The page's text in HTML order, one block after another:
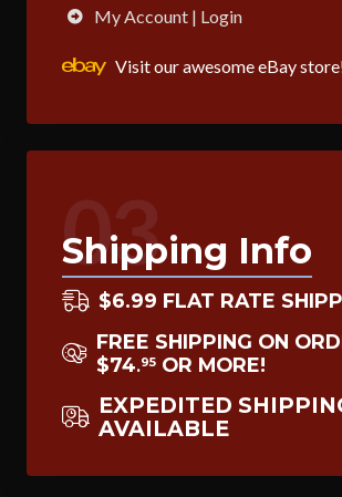
My Account | Login
Visit our awesome eBay
03
Shipping Info
$6.99 FLAT RATE
FREE SHIPPING ON
$74.95 OR MORE!
EXPEDITED
AVAILABLE